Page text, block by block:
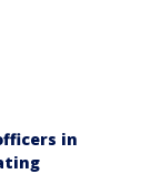
in